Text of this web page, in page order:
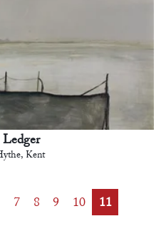
Kent
7 8 9 10 11